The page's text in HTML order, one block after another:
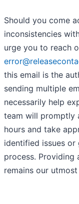
Should you come
inconsistencies
urge you to reach
this email is the
sending multiple
necessarily help
team will promptly
hours and take
identified issues
process. Providing
remains our